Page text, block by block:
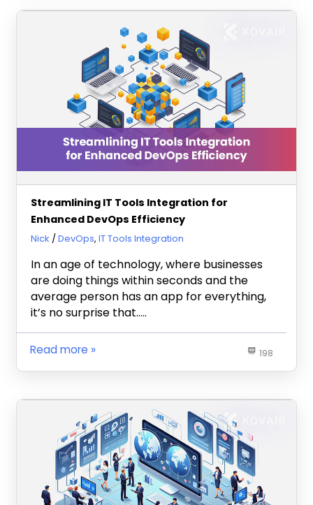
Streamlining IT Tools Integration for
Enhanced DevOps Efficiency
January 13, 2025
Nick DevOps, IT Tools Integration
In an age of technology, where businesses
are doing things within seconds and the
average person has an app for everything,
it’s no surprise that…..
198
Read more